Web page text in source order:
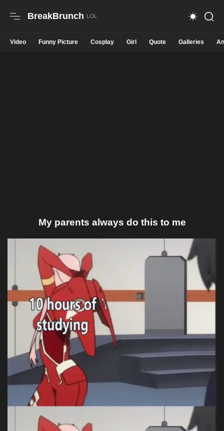
BreakBrunch
Video Funny Picture Cosplay Girl Quote Galleries
My parents always do this to me